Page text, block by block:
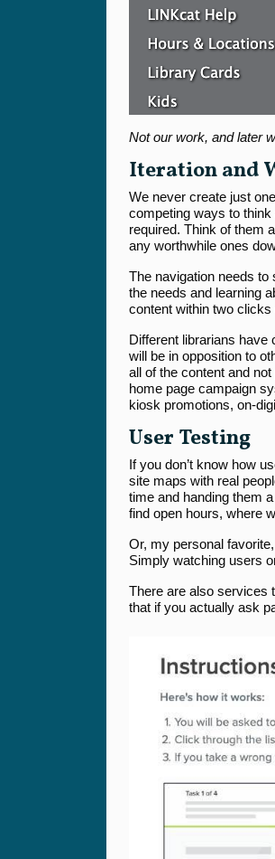
Not our work, and later
Iteration and
We never create just
competing ways to
required. Think of them
any worthwhile ones
The navigation needs
the needs and learning
content within two clicks
Different librarians
will be in opposition to
all of the content and
home page campaign
kiosk promotions, on-
User Testing
If you don’t know how
site maps with real
time and handing them
find open hours, where
Or, my personal
Simply watching users
There are also services
that if you actually ask